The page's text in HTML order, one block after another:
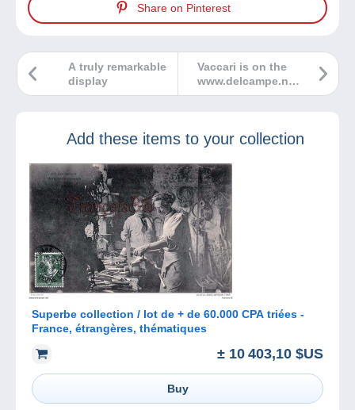
Share on Pinterest
Vaccari is on the
www.delcampe.net
marketplace
A truly remarkable
display
Add these items to your collection
Superbe collection / lot de + de 60.000 CPA triées -
France, étrangères, thématiques
± 10 403,10 $US
Buy